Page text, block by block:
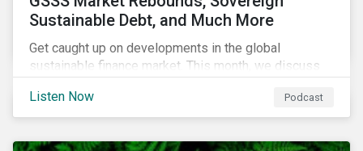
Sustainable Debt, and Much More
Get caught up on developments in the global
sustainable finance market. This month, we discuss
continuing scrutiny of SLBs, and the growing group of
sovereigns exploring sustainable debt opportunities.
Listen Now Podcast